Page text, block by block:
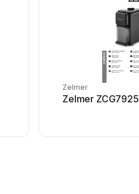
Zelmer
Zelmer